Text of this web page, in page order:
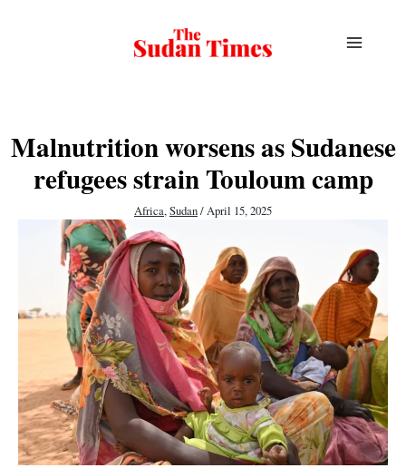
Malnutrition worsens as Sudanese
refugees strain Touloum camp
Africa,Sudan/April 15, 2025